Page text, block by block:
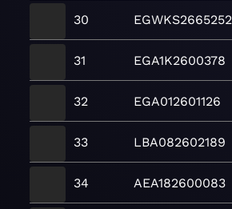
30 EGWKS2665252
31 EGA1K2600378
32 EGA012601126
33 LBA082602189
34 AEA182600083